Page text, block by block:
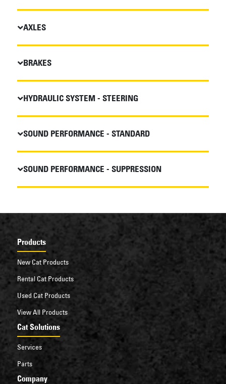
AXLES
BRAKES
HYDRAULIC SYSTEM - STEERING
SOUND PERFORMANCE - STANDARD
SOUND PERFORMANCE - SUPPRESSION
Products
New Cat Products
Rental Cat Products
Used Cat Products
View All Products
Cat Solutions
Services
Parts
Company